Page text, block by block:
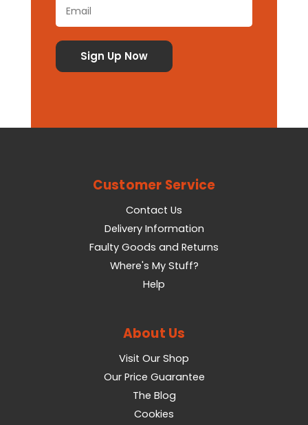
Customer Service
Contact Us
Delivery Information
Faulty Goods and Returns
Where's My Stuff?
Help
About Us
Visit Our Shop
Our Price Guarantee
The Blog
Cookies